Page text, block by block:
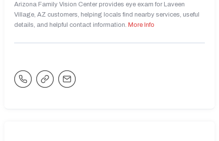
Arizona Family Vision Center provides eye exam for Laveen
Village, AZ customers, helping locals find nearby services, useful
details, and helpful contact information. More Info